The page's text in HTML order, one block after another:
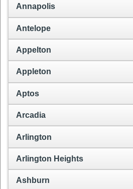
Annapolis
Antelope
Appelton
Appleton
Aptos
Arcadia
Arlington
Arlington Heights
Ashburn